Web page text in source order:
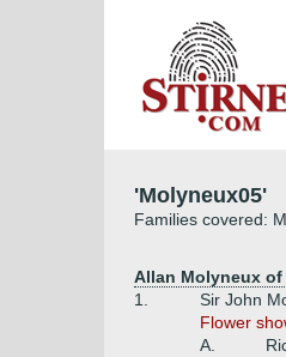
'Molyneux05'
Families covered:
Allan Molyneux
1.
Sir John
Flower
A.